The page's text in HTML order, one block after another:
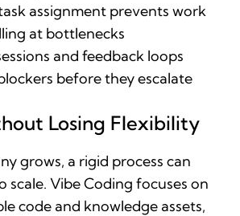
assignment prevents work
at bottlenecks
and feedback loops
before they escalate
Losing Flexibility
grows, a rigid process can
scale. Vibe Coding focuses on
code and knowledge assets,